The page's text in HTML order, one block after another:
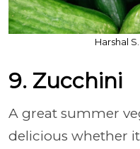
Harshal
9. Zucchini
A great summer
delicious whether